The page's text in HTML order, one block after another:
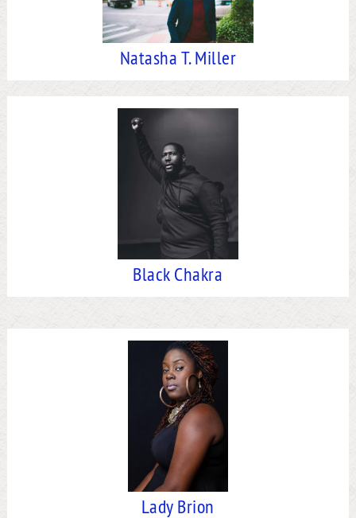
Natasha T. Miller
Black Chakra
Lady Brion